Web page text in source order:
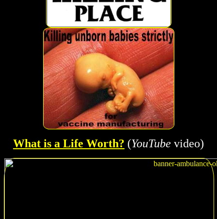
What is a Life Worth? (YouTube video)